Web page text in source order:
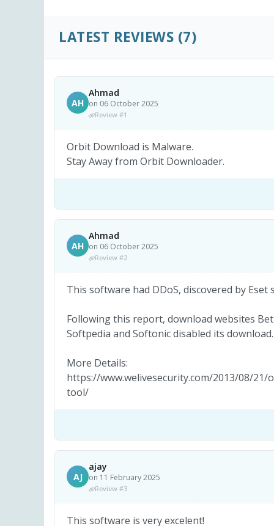
LATEST REVIEWS (7)
AH
Ahmad
on 06 October 2025
Review #1
Orbit Download is Malware.
Stay Away from Orbit Downloader.
AH
Ahmad
on 06 October 2025
Review #2
This software had DDoS, discovered by Eset
Following this report, download websites
Softpedia and Softonic disabled its download.
More Details:
https://www.welivesecurity.com/2013/08/
tool/
AJ
ajay
on 11 February 2025
Review #3
This software is very excelent!